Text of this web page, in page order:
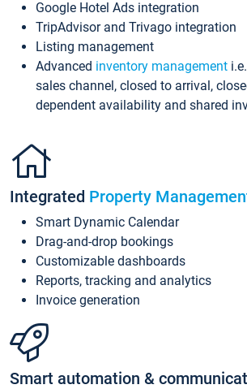
Google Hotel Ads integration
TripAdvisor and Trivago integration
Listing management
Advanced inventory management
sales channel, closed to arrival,
dependent availability and shared
Integrated Property
Smart Dynamic Calendar
Drag-and-drop bookings
Customizable dashboards
Reports, tracking and analytics
Invoice generation
Smart automation &